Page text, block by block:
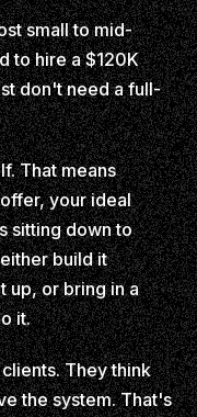
small to mid-
to hire a $120K
don't need a full-
That means
your ideal
sitting down to
build it
up, or bring in a
it.
They think
the system. That's